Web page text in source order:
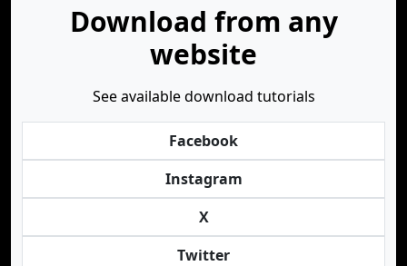
Download from any
website
See available download tutorials
Facebook
Instagram
X
Twitter